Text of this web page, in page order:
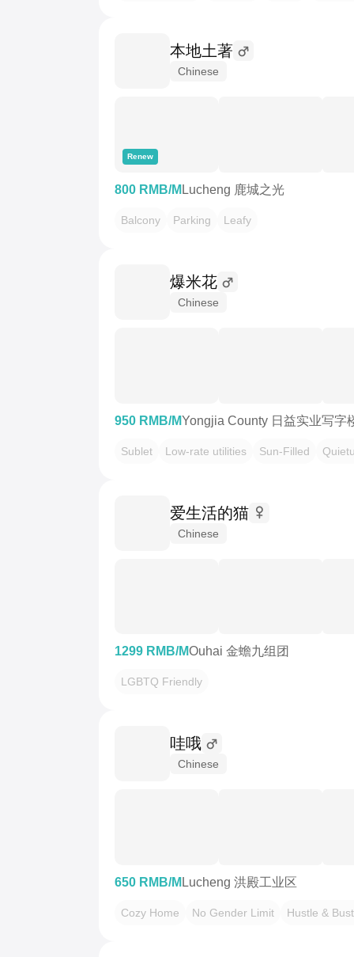
本地土著
Chinese
Renew
800 RMB/M Lucheng 鹿城之光
Balcony Parking Leafy
爆米花
Chinese
950 RMB/MYongjia County 日益实业写字
Sublet Low-rate utilities Sun-Filled
爱生活的猫
Chinese
1299 RMB/MOuhai 金蟾九组团
LGBTQ Friendly
哇哦
Chinese
650 RMB/M Lucheng 洪殿工业区
Cozy Home No Gender Limit Hustle &